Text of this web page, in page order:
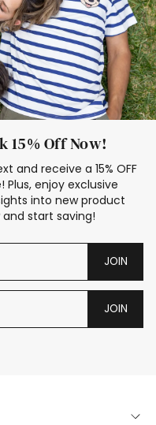
15% Off Now!
and receive a 15% OFF
Plus, enjoy exclusive
into new product
start saving!
JOIN
JOIN